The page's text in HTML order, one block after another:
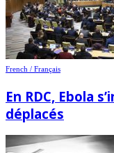
French / Français
En RDC, Ebola
déplacés